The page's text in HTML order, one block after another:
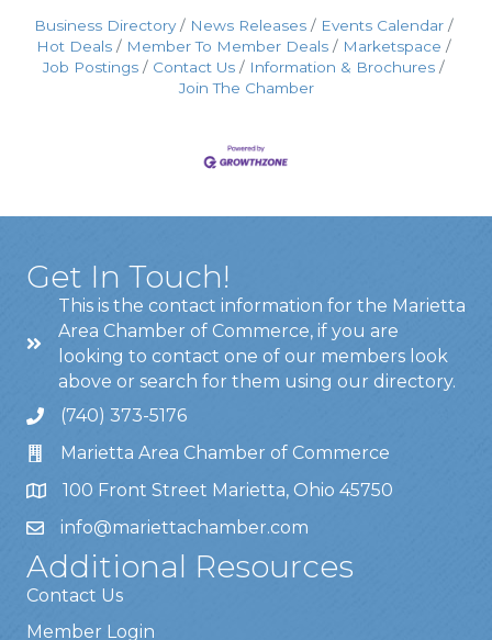
Business Directory News Releases
Events Calendar
Hot Deals
Member To Member Deals
Marketspace
Job Postings
Contact Us
Information & Brochures
Join The Chamber
Get In Touch!
This is the contact information for the Marietta
Area Chamber of Commerce, if you are
looking to contact one of our members look
above or search for them using our directory.
(740) 373-5176
Marietta Area Chamber of Commerce
100 Front Street Marietta, Ohio 45750
info@mariettachamber.com
Additional Resources
Contact Us
Member Login